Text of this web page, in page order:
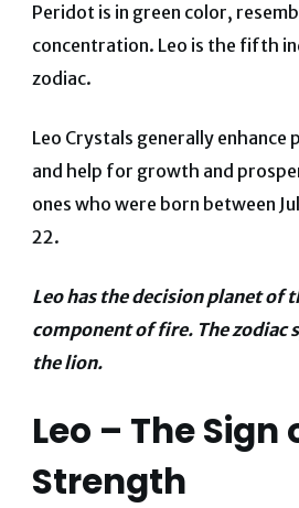
Peridot is in green color,
concentration. Leo is the fifth
zodiac.
Leo Crystals generally enhance
and help for growth and
ones who were born between
22.
Leo has the decision planet of
component of fire. The zodiac
the lion.
Leo – The Sign
Strength